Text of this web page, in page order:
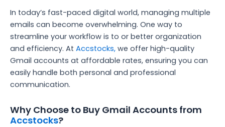
In today’s fast-paced digital world, managing multiple
emails can become overwhelming. One way to
streamline your workflow is to or better organization
and efficiency. At Accstocks, we offer high-quality
Gmail accounts at affordable rates, ensuring you can
easily handle both personal and professional
communication.
Why Choose to Buy Gmail Accounts from
Accstocks?